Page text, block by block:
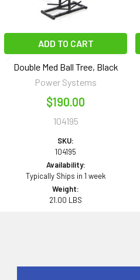
ADD TO CART
Double Med Ball Tree, Black
Power Systems
$190.00
104195
SKU:
104195
Availability:
Typically Ships in 1 week
Weight:
21.00 LBS